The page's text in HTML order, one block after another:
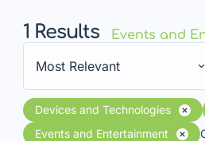
1 Results Events and
Most Relevant
Devices and Technologies
Events and Entertainment